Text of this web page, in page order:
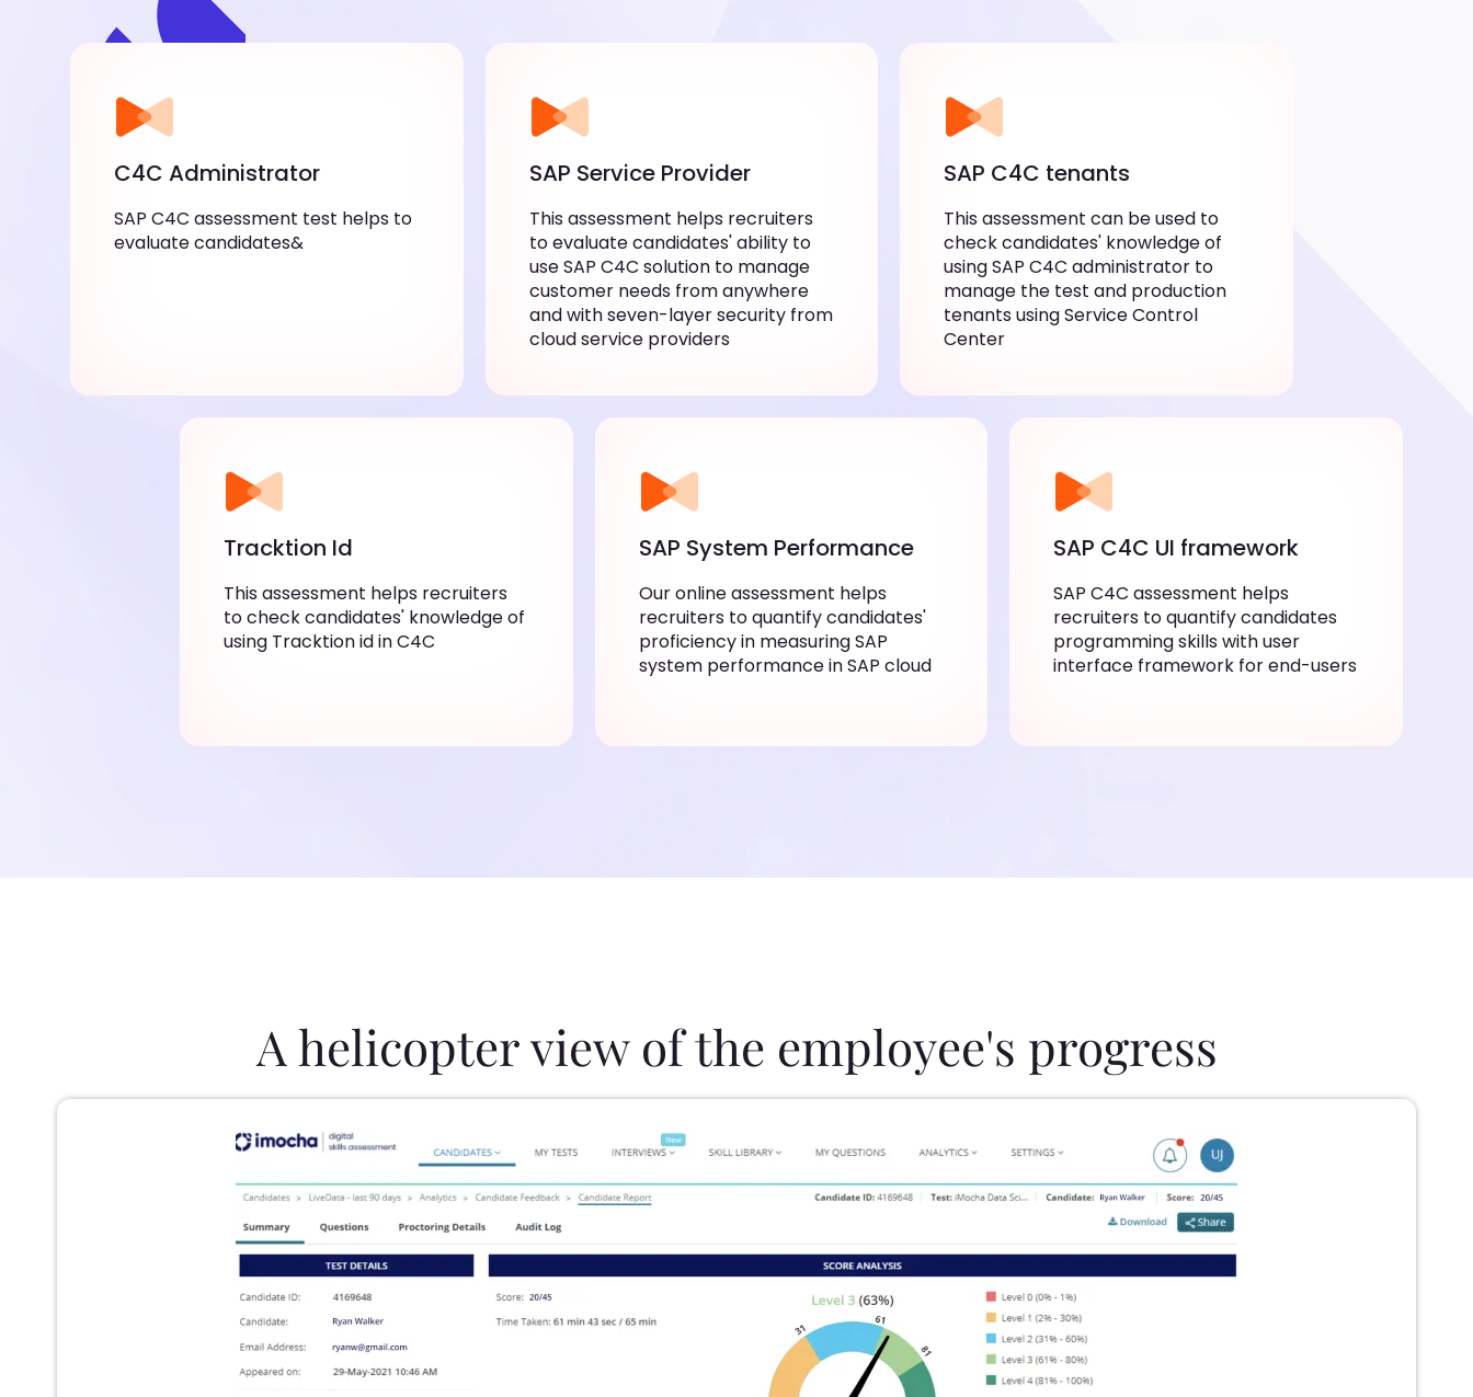
C4C Administrator
SAP C4C assessment test helps to
evaluate candidates&
SAP Service Provider
This assessment helps recruiters
to evaluate candidates' ability to
use SAP C4C solution to manage
customer needs from anywhere
and with seven-layer security from
cloud service providers
SAP C4C tenants
This assessment can be used to
check candidates' knowledge of
using SAP C4C administrator to
manage the test and production
tenants using Service Control
Center
Tracktion Id
This assessment helps recruiters
to check candidates' knowledge of
using Tracktion id in C4C
SAP System Performance
Our online assessment helps
recruiters to quantify candidates'
proficiency in measuring SAP
system performance in SAP cloud
SAP C4C UI framework
SAP C4C assessment helps
recruiters to quantify candidates
programming skills with user
interface framework for end-users
A helicopter view of the employee's progress